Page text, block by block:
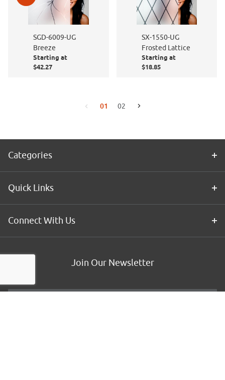
SGD-6009-UG
Breeze
Starting at
$42.27
SX-1550-UG
Frosted Lattice
Starting at
$18.85
Go to the previous page
01 02 Go to the next page
Categories
Quick Links
Connect With Us
Join Our Newsletter